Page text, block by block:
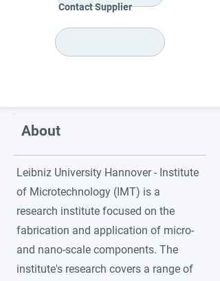
Contact Supplier
About
Leibniz University Hannover - Institute
of Microtechnology (IMT) is a
research institute focused on the
fabrication and application of micro-
and nano-scale components. The
institute's research covers a range of